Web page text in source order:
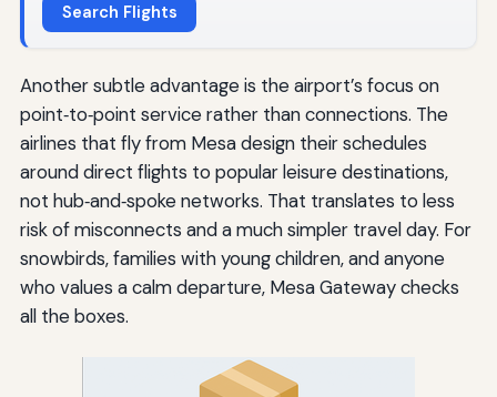
Search Flights
Another subtle advantage is the airport’s focus on
point‑to‑point service rather than connections. The
airlines that fly from Mesa design their schedules
around direct flights to popular leisure destinations,
not hub‑and‑spoke networks. That translates to less
risk of misconnects and a much simpler travel day. For
snowbirds, families with young children, and anyone
who values a calm departure, Mesa Gateway checks
all the boxes.